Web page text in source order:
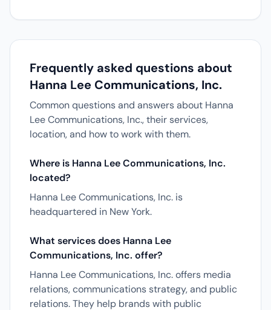
Frequently asked questions about
Hanna Lee Communications, Inc.
Common questions and answers about Hanna
Lee Communications, Inc., their services,
location, and how to work with them.
Where is Hanna Lee Communications, Inc.
located?
Hanna Lee Communications, Inc. is
headquartered in New York.
What services does Hanna Lee
Communications, Inc. offer?
Hanna Lee Communications, Inc. offers media
relations, communications strategy, and public
relations. They help brands with public